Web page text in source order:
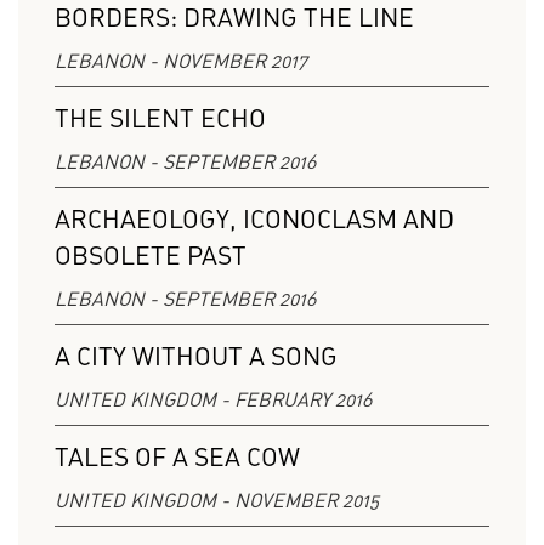
BORDERS: DRAWING THE LINE
LEBANON - NOVEMBER 2017
THE SILENT ECHO
LEBANON - SEPTEMBER 2016
ARCHAEOLOGY, ICONOCLASM AND
OBSOLETE PAST
LEBANON - SEPTEMBER 2016
A CITY WITHOUT A SONG
UNITED KINGDOM - FEBRUARY 2016
TALES OF A SEA COW
UNITED KINGDOM - NOVEMBER 2015